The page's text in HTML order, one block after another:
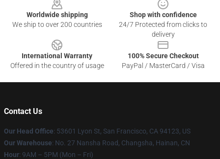
Worldwide shipping
We ship to over 200 countries
Shop with confidence
24/7 Protected from clicks to
delivery
International Warranty
Offered in the country of usage
100% Secure Checkout
PayPal / MasterCard / Visa
Contact Us
Our Head Office: 53601 Lyon St, San Francisco, CA 94123, US
Our Warehouse: No. 27 Nansha Road, Changsha, Hainan, CN
Hour: 9AM – 5PM (Mon – Fri)